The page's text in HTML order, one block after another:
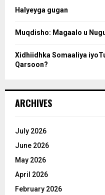
Halyeyga gugan
Muqdisho: Magaalo u
Xidhiidhka Somaaliya
Qarsoon?
ARCHIVES
July 2026
June 2026
May 2026
April 2026
February 2026